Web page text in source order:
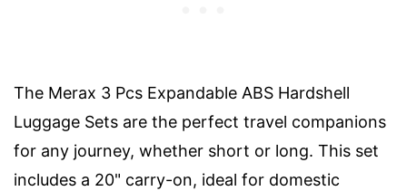
The Merax 3 Pcs Expandable ABS Hardshell
Luggage Sets are the perfect travel companions
for any journey, whether short or long. This set
includes a 20" carry-on, ideal for domestic